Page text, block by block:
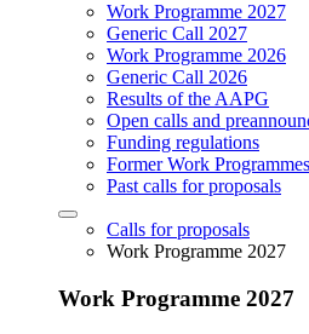
Work Programme 2027
Generic Call 2027
Work Programme 2026
Generic Call 2026
Results of the AAPG
Open calls and
Funding regulations
Former Work Programmes
Past calls for proposals
Calls for proposals
Work Programme 2027
Work Programme 2027